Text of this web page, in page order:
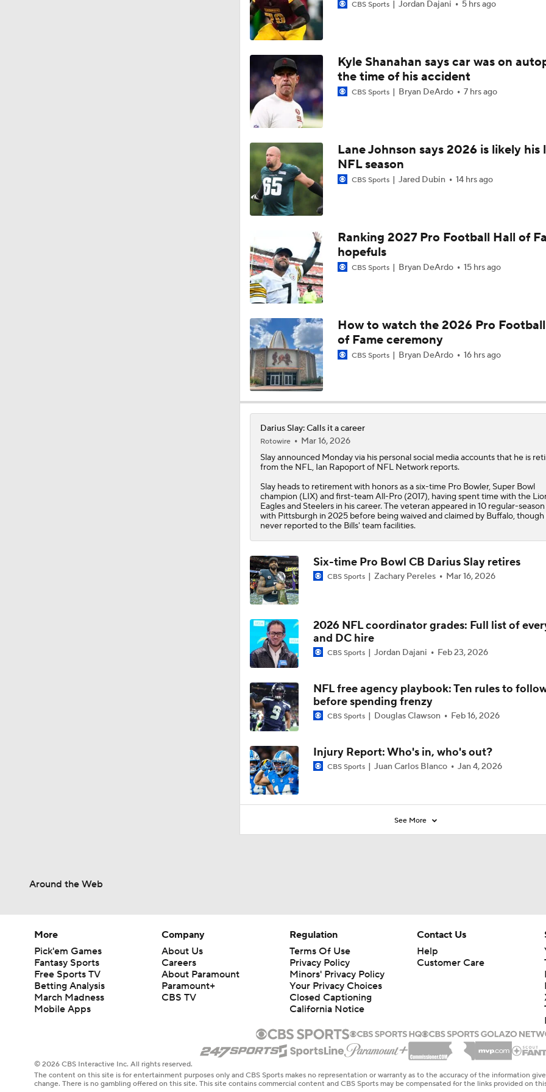
CBS Sports Jordan Dajani 5 hrs ago
Kyle Shanahan says car was on
the time of his accident
CBS Sports Bryan DeArdo 7 hrs ago
Lane Johnson says 2026 is likely his
NFL season
CBS Sports Jared Dubin 14 hrs ago
Ranking 2027 Pro Football Hall of
hopefuls
CBS Sports Bryan DeArdo 15 hrs ago
How to watch the 2026 Pro
of Fame ceremony
CBS Sports Bryan DeArdo 16 hrs ago
Darius Slay: Calls it a career
Rotowire
Mar 16, 2026
Slayannounced Monday via his personal social media accounts that he is
from the NFL, Ian Rapoport of NFL Network reports.
Slay heads to retirement with honors as a six-time Pro Bowler, Super Bowl
champion (LIX) and first-team All-Pro (2017), having spent time with the
Eagles and Steelers in his career. The veteran appeared in 10 regular-
with Pittsburgh in 2025 before being waived and claimed by Buffalo, though
never reported to the Bills' team facilities.
Six-time Pro Bowl CB Darius Slay retires
CBS Sports Zachary Pereles Mar 16, 2026
2026 NFL coordinator grades: Full list of
and DC hire
CBS Sports Jordan Dajani Feb 23, 2026
NFL free agency playbook: Ten rules to
before spending frenzy
CBS Sports Douglas Clawson Feb 16, 2026
Injury Report: Who's in, who's out?
CBS Sports Juan Carlos Blanco Jan 4, 2026
See More
Around the Web
More
Pick'em Games
Fantasy Sports
Free Sports TV
Betting Analysis
March Madness
Mobile Apps
Company
About Us
Careers
About Paramount
Paramount+
CBS TV
Regulation
Terms Of Use
Privacy Policy
Minors' Privacy Policy
Your Privacy Choices
Closed Captioning
California Notice
Contact Us
Help
Customer Care
© 2026 CBS Interactive Inc. All rights reserved.
The content on this site is for entertainment purposes only and CBS Sports makes no representation or warranty as to the accuracy of the information
change. There is no gambling offered on this site. This site contains commercial content and CBS Sports may be compensated for the links provided on